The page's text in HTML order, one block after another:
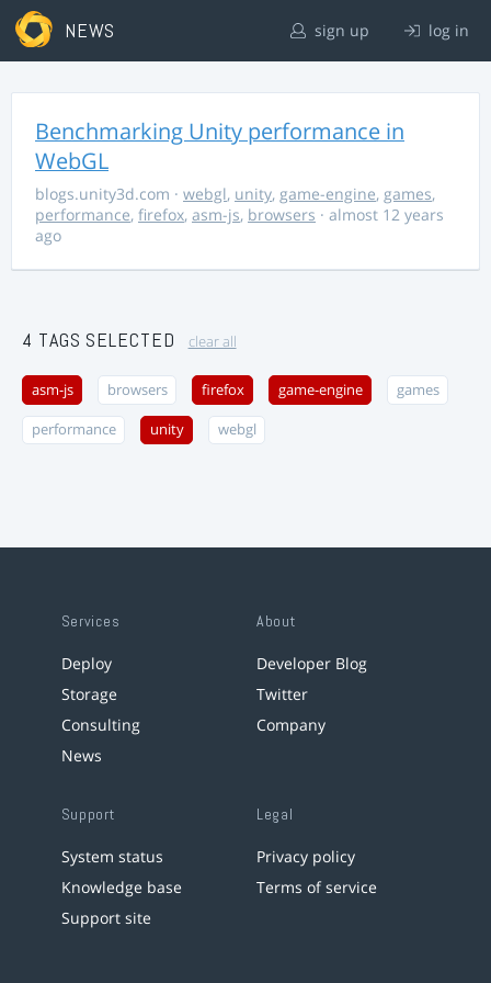
NEWS sign up log in
Benchmarking Unity performance in
WebGL
blogs.unity3d.com · webgl, unity, game-engine, games,
performance, firefox, asm-js, browsers · almost 12 years
ago
4 TAGS SELECTED clear all
asm-js browsers firefox game-engine games
performance unity webgl
Services
Deploy
Storage
Consulting
News
About
Developer Blog
Twitter
Company
Support
System status
Knowledge base
Support site
Legal
Privacy policy
Terms of service